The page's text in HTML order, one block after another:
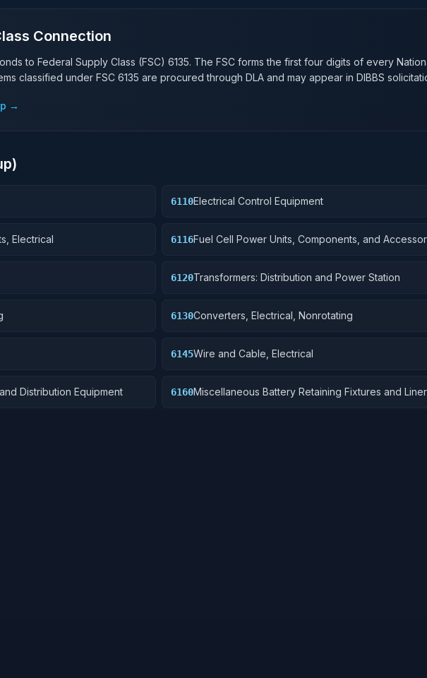
Connection
to Federal Supply Class (FSC) 6135. The FSC forms the first four digits of every
classified under FSC 6135 are procured through DLA and may appear in DIBBS
→
6110Electrical Control Equipment
Electrical 6116Fuel Cell Power Units, Components, and
6120Transformers: Distribution and Power Station
6130Converters, Electrical, Nonrotating
6145Wire and Cable, Electrical
Distribution Equipment 6160Miscellaneous Battery Retaining Fixtures and